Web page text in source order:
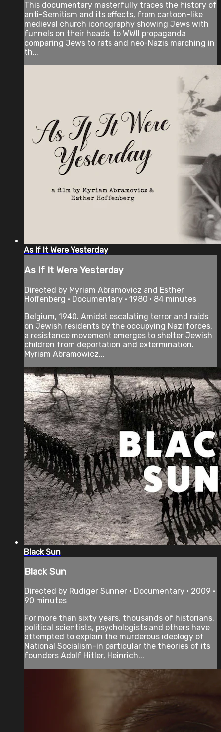
This documentary masterfully traces the history of
anti-Semitism and its effects, from cartoon-like
medieval church iconography showing Jews with
funnels on their heads, to WWII propaganda
comparing Jews to rats and neo-Nazis marching in
th...
As If It Were Yesterday
As If It Were Yesterday
Directed by Myriam Abramovicz and Esther
Hoffenberg • Documentary • 1980 • 84 minutes
Belgium, 1940. Amidst escalating terror and raids
on Jewish residents by the occupying Nazi forces,
a resistance movement emerges to shelter Jewish
children from deportation and extermination.
Myriam Abramowicz...
Black Sun
Black Sun
Directed by Rudiger Sunner • Documentary • 2009 •
90 minutes
For more than sixty years, thousands of historians,
political scientists, psychologists and others have
attempted to explain the murderous ideology of
National Socialism-in particular the theories of its
founders Adolf Hitler, Heinrich...